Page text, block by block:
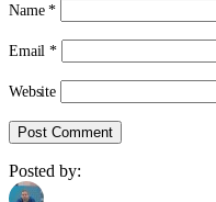
Name*
Email*
Website
Posted by: